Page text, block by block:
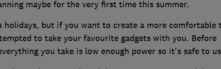
maybe for the very first time this summer.
holidays, but if you want to create a more comfortable
to take your favourite gadgets with you. Before
you take is low enough power so it's safe to